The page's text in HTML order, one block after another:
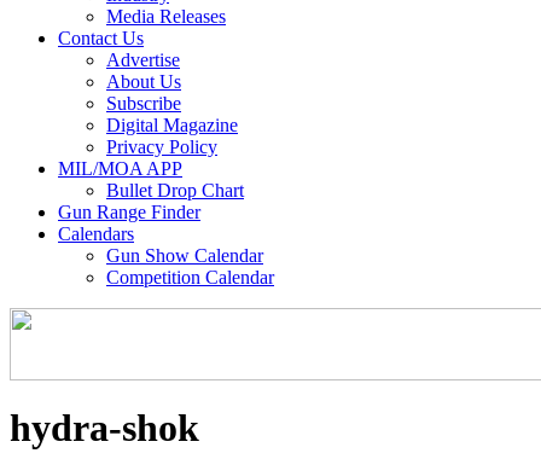
Media Releases
Contact Us
Advertise
About Us
Subscribe
Digital Magazine
Privacy Policy
MIL/MOA APP
Bullet Drop Chart
Gun Range Finder
Calendars
Gun Show Calendar
Competition Calendar
hydra-shok